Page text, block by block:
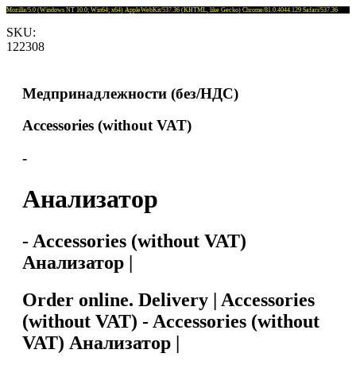
Mozilla/5.0 (Windows NT 10.0; Win64; x64) AppleWebKit/537.36 (KHTML, like Gecko) Chrome/81.0.4044.129 Safari/537.36
SKU:
122308
Медпринадлежности (без/НДС)
Accessories (without VAT)
-
Анализатор
- Accessories (without VAT)
Анализатор |
Order online. Delivery | Accessories
(without VAT) - Accessories (without
VAT) Анализатор |